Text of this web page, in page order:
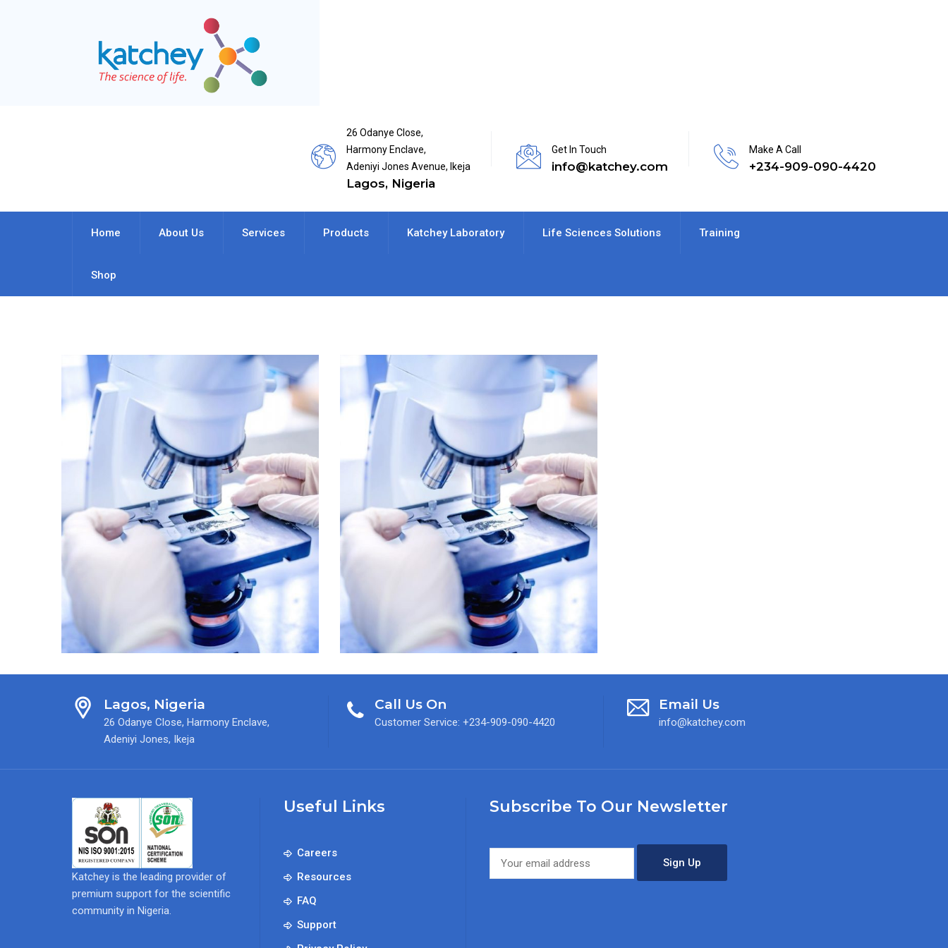
26 Odanye Close,
Harmony Enclave,
Adeniyi Jones Avenue, Ikeja
Lagos, Nigeria
Get In Touch
info@katchey.com
Make A Call
+234-909-090-4420
Home About Us Services Products Katchey Laboratory Life Sciences Solutions Training
Shop
Good Laboratory Practices
Workshop
Colorectal Cancer
Lagos, Nigeria
26 Odanye Close, Harmony Enclave,
Adeniyi Jones, Ikeja
Call Us On
Customer Service: +234-909-090-4420
Email Us
info@katchey.com
Katchey is the leading provider of
premium support for the scientific
community in Nigeria.
Useful Links
Careers
Resources
FAQ
Support
Subscribe To Our Newsletter